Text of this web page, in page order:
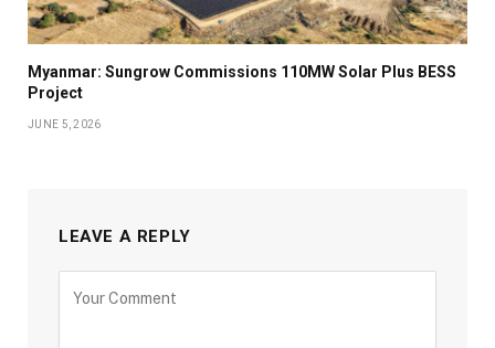
Myanmar: Sungrow Commissions 110MW Solar Plus BESS
Project
JUNE 5, 2026
LEAVE A REPLY